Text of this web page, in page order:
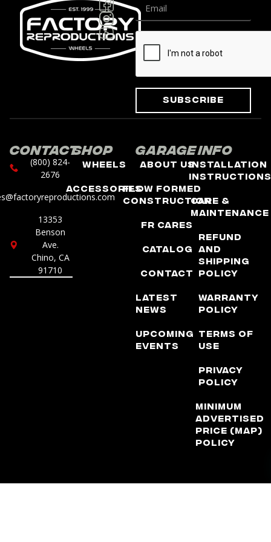
Subscribe
Contact
(800) 824-
2676
13353
Benson
Ave.
Chino, CA
91710
Shop
Wheels
Accessories
Garage
About Us
Flow Formed
Construction
FR Cares
Catalog
Contact
Latest
News
Upcoming
Events
Info
Installation
Instructions
Care &
Maintenance
Refund
and
Shipping
Policy
Warranty
Policy
Terms of
Use
Privacy
Policy
Minimum
Advertised
Price (MAP)
Policy